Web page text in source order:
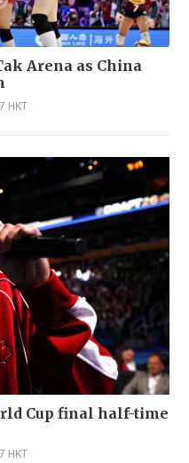
Arena as China
HKT
Cup final half-time
HKT